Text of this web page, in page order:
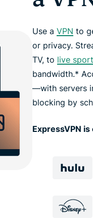
Use a VPN to
or privacy.
TV, to live
bandwidth.*
—with servers
blocking by
ExpressVPN